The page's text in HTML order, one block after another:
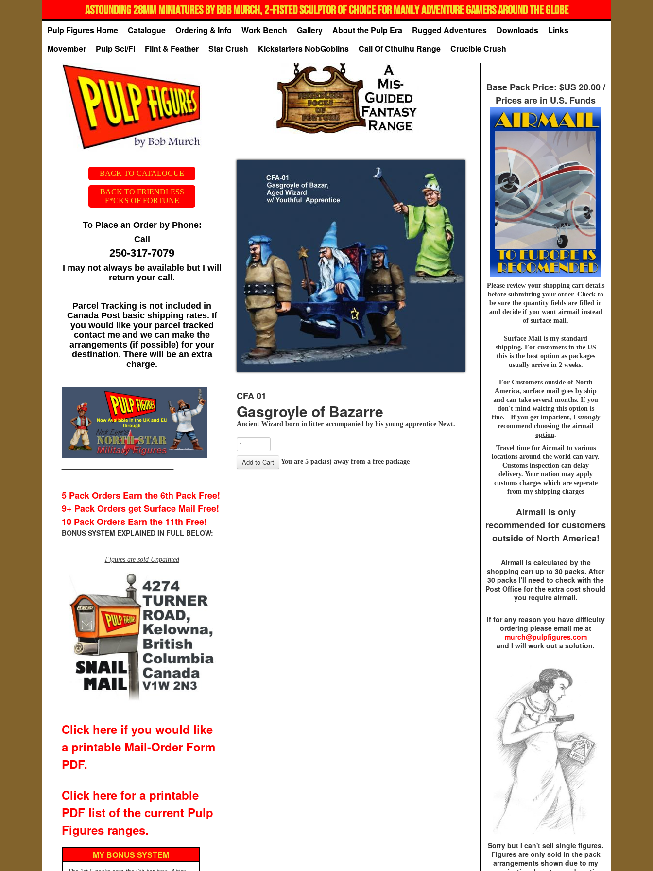
ASTOUNDING 28MM MINIATURES BY BOB MURCH, 2-FISTED SCULPTOR OF CHOICE FOR MANLY ADVENTURE GAMERS AROUND THE GLOBE
Pulp Figures Home Catalogue Ordering & Info Work Bench Gallery About the Pulp Era Rugged Adventures Downloads
Links
Movember
Pulp Sci/Fi Flint & Feather Star Crush Kickstarters NobGoblins Call Of Cthulhu Range Crucible Crush
BACK TO CATALOGUE
BACK TO FRIENDLESS
F*CKS OF FORTUNE
To Place an Order by Phone:
Call
250-317-7079
I may not always be available but I will
return your call.
Parcel Tracking is not included in
Canada Post basic shipping rates. If
you would like your parcel tracked
contact me and we can make the
arrangements (if possible) for your
destination. There will be an extra
charge.
5 Pack Orders Earn the 6th Pack Free!
9+ Pack Orders get Surface Mail Free!
10 Pack Orders Earn the 11th Free!
BONUS SYSTEM EXPLAINED IN FULL BELOW:
Figures are sold Unpainted
Click here if you would like
a printable Mail-Order Form
PDF.
Click here for a printable
PDF list of the current Pulp
Figures ranges.
MY BONUS SYSTEM
CFA 01
Gasgroyle of Bazarre
Ancient Wizard born in litter accompanied by his young apprentice Newt.
You are 5 pack(s) away from a free package
Base Pack Price: $US 20.00 /
Prices are in U.S. Funds
Please review your shopping cart details
before submitting your order. Check to
be sure the quantity fields are filled in
and decide if you want airmailinstead
of surface mail.
Surface Mail is my standard
shipping. For customers in the US
this is the best option as packages
usually arrive in 2 weeks.
For Customers outside of North
America, surface mail goes by ship
and can take several months. If you
don't mind waiting this option is
fine. If you get impatient, I strongly
recommend choosing the airmail
option.
Travel time for Airmailto various
locations around the world can vary.
Customs inspection can delay
delivery. Your nation may apply
customs charges which are seperate
from my shipping charges
Airmail is only
recommended for customers
outside of North America!
Airmail is calculated by the
shopping cart up to 30 packs. After
30 packs I'll need to check with the
Post Office for the extra cost should
you require airmail.
If for any reason you have difficulty
ordering please email me at
murch@pulpfigures.com
and I will work out a solution.
Sorry but I can't sell single figures.
Figures are only sold in the pack
arrangements shown due to my